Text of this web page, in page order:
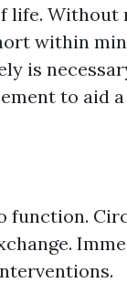
life. Without
within
is
to aid
function.